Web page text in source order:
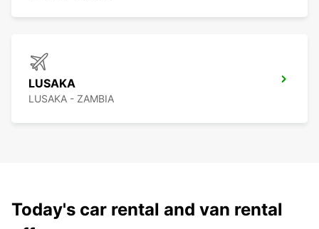
LUSAKA
LUSAKA - ZAMBIA
Today's car rental and van rental